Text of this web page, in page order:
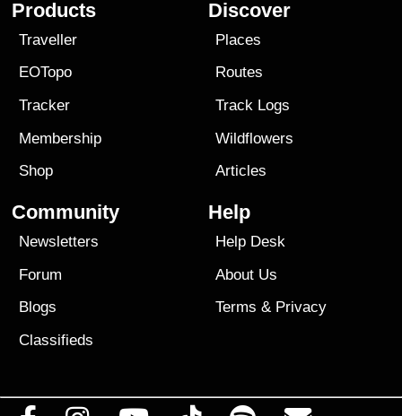
Products
Traveller
EOTopo
Tracker
Membership
Shop
Discover
Places
Routes
Track Logs
Wildflowers
Articles
Community
Newsletters
Forum
Blogs
Classifieds
Help
Help Desk
About Us
Terms & Privacy